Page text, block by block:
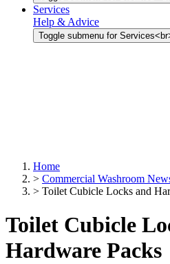
Services
Help & Advice
Toggle submenu for
Home
> Commercial Washroom
> Toilet Cubicle Locks and
Toilet Cubicle
Hardware Packs